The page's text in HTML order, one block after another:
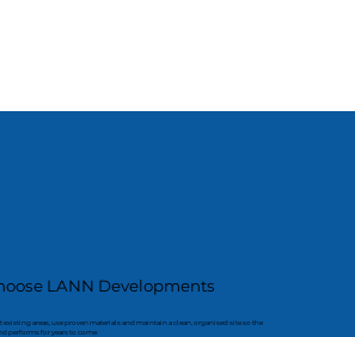
LANN Developments
existing areas, use proven materials and maintain a clean, organised site so the
performs for years to come.